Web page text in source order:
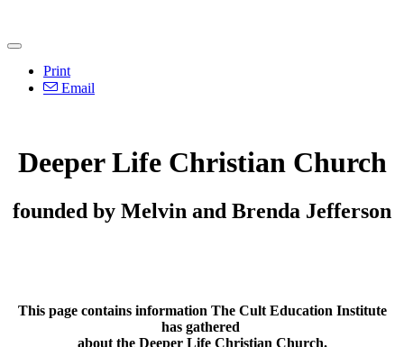
Print
Email
Deeper Life Christian Church
founded by Melvin and Brenda Jefferson
This page contains information The Cult Education Institute
has gathered
about the Deeper Life Christian Church.